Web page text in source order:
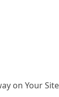
on Your Site